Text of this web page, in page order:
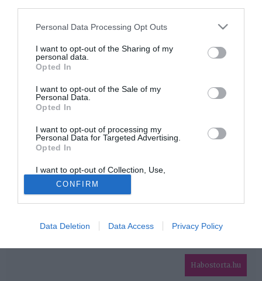
Please note that this website/app uses one or more Google
not limited to your visit or usage behaviour. You may click to
grant or deny consent to Google and its third-party tags to
use your data for below specified purposes in below Google
consent section.
Personal Data Processing Opt Outs
I want to opt-out of the Sharing of my
personal data.
Opted In
I want to opt-out of the Sale of my
Personal Data.
Opted In
I want to opt-out of processing my
Personal Data for Targeted Advertising.
Opted In
I want to opt-out of Collection, Use,
Retention, Sale, and/or Sharing of my
Personal Data that Is Unrelated with the
Purposes for which it was collected.
Opted Out
Google consents
I want to allow Google to enable storage
related to advertising like cookies on web or
CONFIRM
Data Deletion Data Access Privacy Policy
HABOSTORTA.HU
IMPRESSZUM
MÉDIAAJÁNLAT
Habostorta.hu